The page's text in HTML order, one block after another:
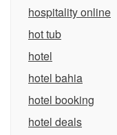
hospitality online
hot tub
hotel
hotel bahia
hotel booking
hotel deals